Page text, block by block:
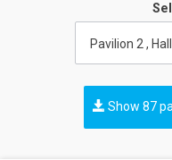
Pavilion 2 , Hall
Show 87